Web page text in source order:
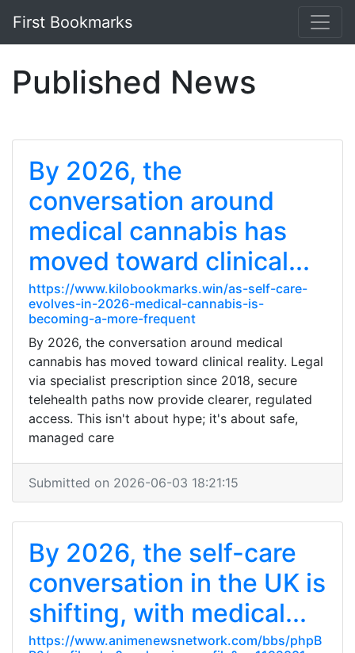
First Bookmarks
Published News
By 2026, the
conversation around
medical cannabis has
moved toward clinical...
https://www.kilobookmarks.win/as-self-care-
evolves-in-2026-medical-cannabis-is-
becoming-a-more-frequent
By 2026, the conversation around medical
cannabis has moved toward clinical reality. Legal
via specialist prescription since 2018, secure
telehealth paths now provide clearer, regulated
access. This isn't about hype; it's about safe,
managed care
Submitted on 2026-06-03 18:21:15
By 2026, the self-care
conversation in the UK is
shifting, with medical...
https://www.animenewsnetwork.com/bbs/phpB